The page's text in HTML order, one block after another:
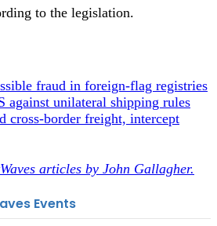
to the legislation.
fraud in foreign-flag registries
against unilateral shipping rules
cross-border freight, intercept
articles by John Gallagher.
Events